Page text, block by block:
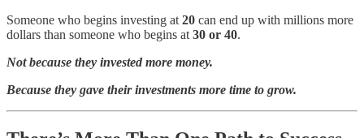
Someone who begins investing at 20 can end up with millions more
dollars than someone who begins at 30 or 40.
Not because they invested more money.
Because they gave their investments more time to grow.